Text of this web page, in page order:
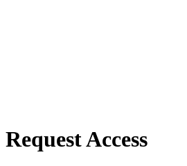
Request Access